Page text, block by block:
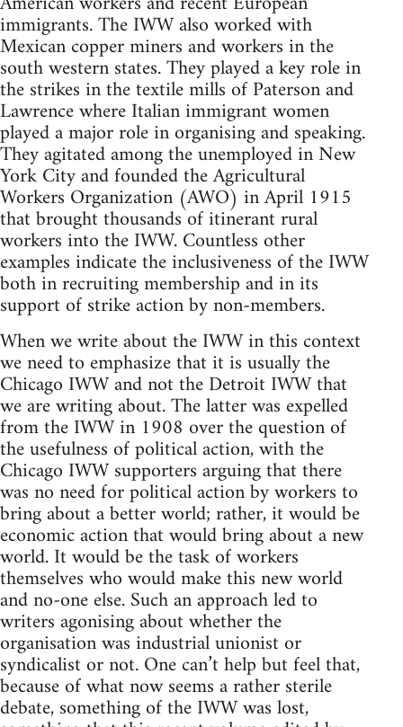
immigrants. The IWW also worked with
Mexican copper miners and workers in the
south western states. They played a key role in
the strikes in the textile mills of Paterson and
Lawrence where Italian immigrant women
played a major role in organising and speaking.
They agitated among the unemployed in New
York City and founded the Agricultural
Workers Organization (AWO) in April 1915
that brought thousands of itinerant rural
workers into the IWW. Countless other
examples indicate the inclusiveness of the IWW
both in recruiting membership and in its
support of strike action by non-members.
When we write about the IWW in this context
we need to emphasize that it is usually the
Chicago IWW and not the Detroit IWW that
we are writing about. The latter was expelled
from the IWW in 1908 over the question of
the usefulness of political action, with the
Chicago IWW supporters arguing that there
was no need for political action by workers to
bring about a better world; rather, it would be
economic action that would bring about a new
world. It would be the task of workers
themselves who would make this new world
and no-one else. Such an approach led to
writers agonising about whether the
organisation was industrial unionist or
syndicalist or not. One can’t help but feel that,
because of what now seems a rather sterile
debate, something of the IWW was lost,